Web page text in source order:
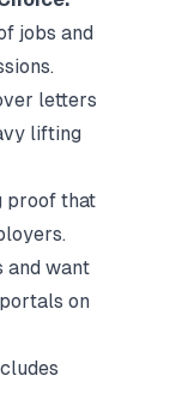
jobs and
letters
lifting
proof that
and want
on